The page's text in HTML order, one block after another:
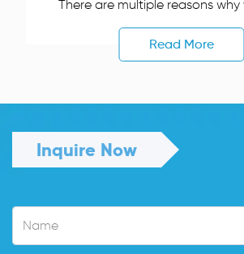
There are multiple reasons why
Read More
Inquire Now